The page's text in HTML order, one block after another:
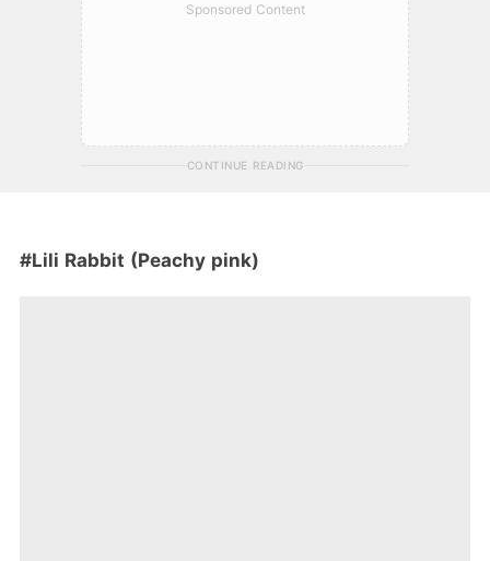
Sponsored Content
CONTINUE READING
#Lili Rabbit (Peachy pink)